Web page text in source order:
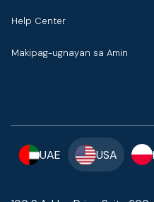
Help Center
Makipag-ugnayan sa Amin
UAE USA